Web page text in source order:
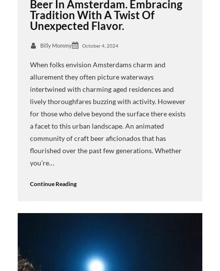
Beer In Amsterdam. Embracing
Tradition With A Twist Of
Unexpected Flavor.
Billy Mommy October 4, 2024
When folks envision Amsterdams charm and
allurement they often picture waterways
intertwined with charming aged residences and
lively thoroughfares buzzing with activity. However
for those who delve beyond the surface there exists
a facet to this urban landscape. An animated
community of craft beer aficionados that has
flourished over the past few generations. Whether
you’re…
Continue Reading